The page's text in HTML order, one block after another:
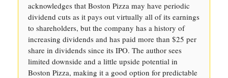
acknowledges that Boston Pizza may have periodic
dividend cuts as it pays out virtually all of its earnings
to shareholders, but the company has a history of
increasing dividends and has paid more than $25 per
share in dividends since its IPO. The author sees
limited downside and a little upside potential in
Boston Pizza, making it a good option for predictable